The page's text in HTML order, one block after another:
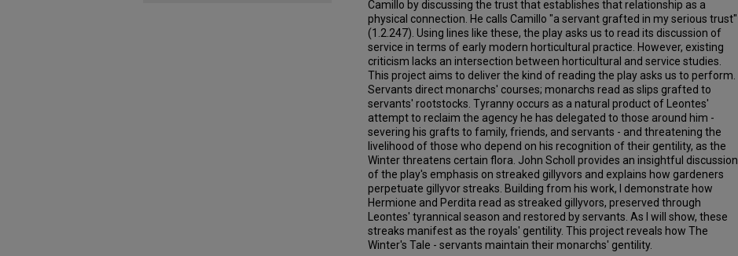
Camillo by discussing the trust that establishes that relationship as a
physical connection. He calls Camillo "a servant grafted in my serious trust"
(1.2.247). Using lines like these, the play asks us to read its discussion of
service in terms of early modern horticultural practice. However, existing
criticism lacks an intersection between horticultural and service studies.
This project aims to deliver the kind of reading the play asks us to perform.
Servants direct monarchs' courses; monarchs read as slips grafted to
servants' rootstocks. Tyranny occurs as a natural product of Leontes'
attempt to reclaim the agency he has delegated to those around him -
severing his grafts to family, friends, and servants - and threatening the
livelihood of those who depend on his recognition of their gentility, as the
Winter threatens certain flora. John Scholl provides an insightful discussion
of the play's emphasis on streaked gillyvors and explains how gardeners
perpetuate gillyvor streaks. Building from his work, I demonstrate how
Hermione and Perdita read as streaked gillyvors, preserved through
Leontes' tyrannical season and restored by servants. As I will show, these
streaks manifest as the royals' gentility. This project reveals how The
Winter's Tale - servants maintain their monarchs' gentility.